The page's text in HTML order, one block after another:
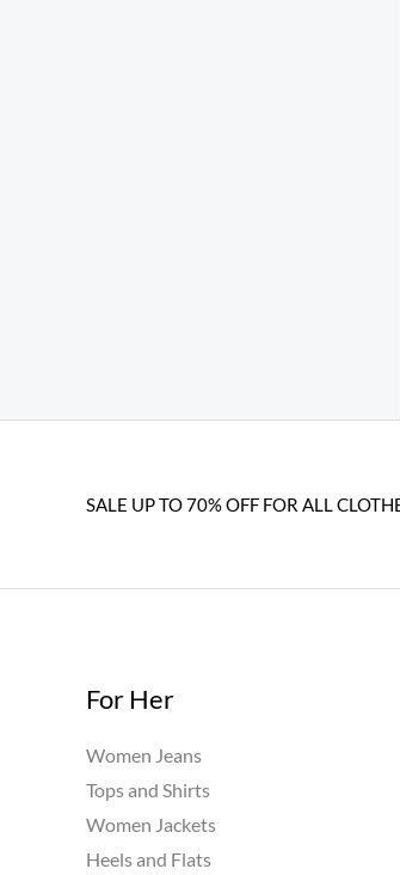
SALE UP TO 70% OFF FOR ALL
For Her
Women Jeans
Tops and Shirts
Women Jackets
Heels and Flats